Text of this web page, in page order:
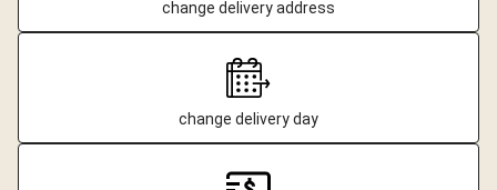
change delivery address
change delivery day